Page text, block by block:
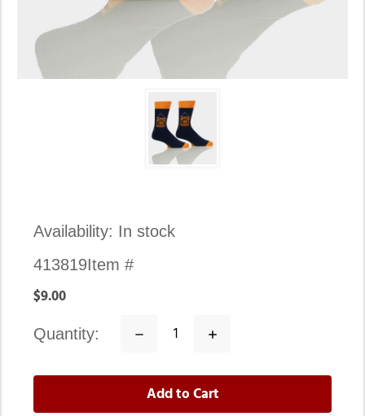
Availability: In stock
Item #
413819
$9.00
quantity:
Decrease
Increase